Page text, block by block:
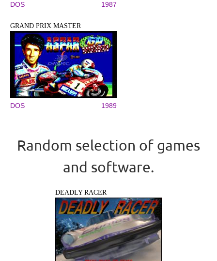
DOS 1987
GRAND PRIX MASTER
DOS 1989
Random selection of games
and software.
DEADLY RACER